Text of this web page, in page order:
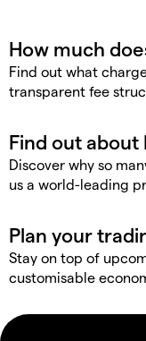
Find out what
transparent fee
Discover why so
us a world-leading
Stay on top of
customisable